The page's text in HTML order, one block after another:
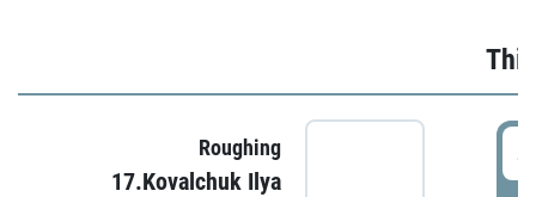
Roughing
17.Kovalchuk Ilya